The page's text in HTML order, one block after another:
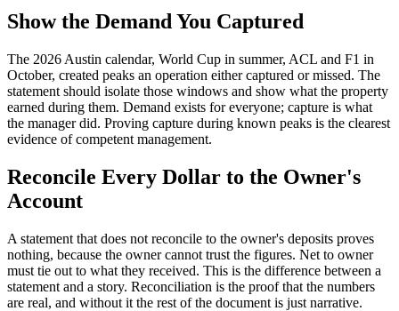
Show the Demand You Captured
The 2026 Austin calendar, World Cup in summer, ACL and F1 in
October, created peaks an operation either captured or missed. The
statement should isolate those windows and show what the property
earned during them. Demand exists for everyone; capture is what
the manager did. Proving capture during known peaks is the clearest
evidence of competent management.
Reconcile Every Dollar to the Owner's
Account
A statement that does not reconcile to the owner's deposits proves
nothing, because the owner cannot trust the figures. Net to owner
must tie out to what they received. This is the difference between a
statement and a story. Reconciliation is the proof that the numbers
are real, and without it the rest of the document is just narrative.